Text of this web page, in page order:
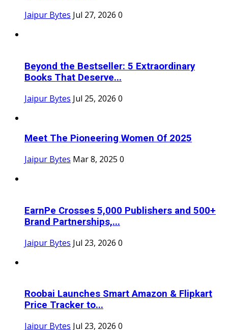
Jaipur Bytes Jul 27, 2026 0
Beyond the Bestseller: 5 Extraordinary
Books That Deserve...
Jaipur Bytes Jul 25, 2026 0
Meet The Pioneering Women Of 2025
Jaipur Bytes Mar 8, 2025 0
EarnPe Crosses 5,000 Publishers and 500+
Brand Partnerships,...
Jaipur Bytes Jul 23, 2026 0
Roobai Launches Smart Amazon & Flipkart
Price Tracker to...
Jaipur Bytes Jul 23, 2026 0